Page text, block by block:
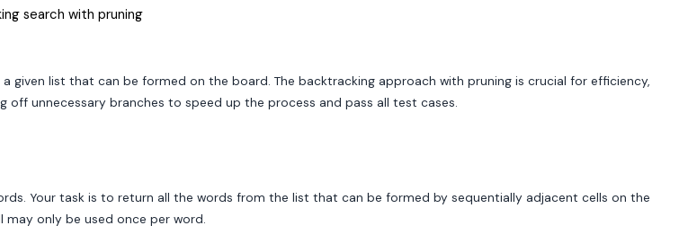
search with pruning
given list that can be formed on the board. The backtracking approach with pruning is crucial for efficiency,
unnecessary branches to speed up the process and pass all test cases.
Your task is to return all the words from the list that can be formed by sequentially adjacent cells on the
only be used once per word.